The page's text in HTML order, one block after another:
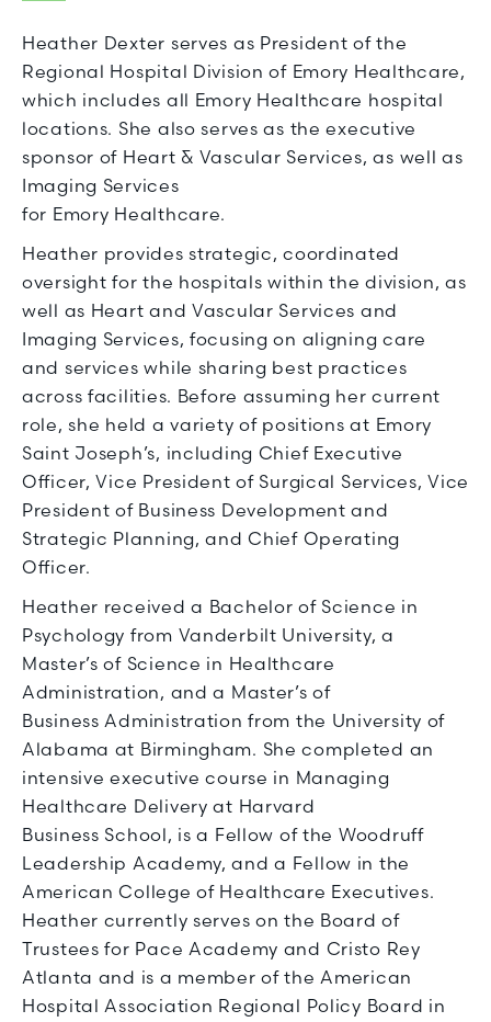
Heather Dexter serves as President of the
Regional Hospital Division of Emory Healthcare,
which includes all Emory Healthcare hospital
locations. She also serves as the executive
sponsor of Heart & Vascular Services, as well as
Imaging Services
for Emory Healthcare.
Heather provides strategic, coordinated
oversight for the hospitals within the division, as
well as Heart and Vascular Services and
Imaging Services, focusing on aligning care
and services while sharing best practices
across facilities. Before assuming her current
role, she held a variety of positions at Emory
Saint Joseph’s, including Chief Executive
Officer, Vice President of Surgical Services, Vice
President of Business Development and
Strategic Planning, and Chief Operating
Officer.
Heather received a Bachelor of Science in
Psychology from Vanderbilt University, a
Master’s of Science in Healthcare
Administration, and a Master’s of
Business Administration from the University of
Alabama at Birmingham. She completed an
intensive executive course in Managing
Healthcare Delivery at Harvard
Business School, is a Fellow of the Woodruff
Leadership Academy, and a Fellow in the
American College of Healthcare Executives.
Heather currently serves on the Board of
Trustees for Pace Academy and Cristo Rey
Atlanta and is a member of the American
Hospital Association Regional Policy Board in